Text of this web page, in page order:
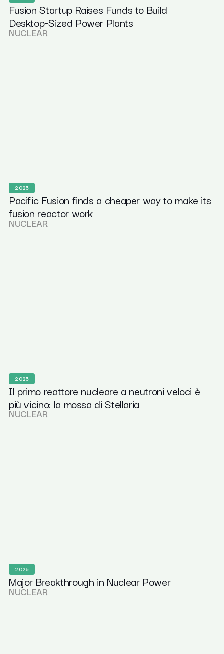
Fusion Startup Raises Funds to Build
Desktop‑Sized Power Plants
NUCLEAR
2025
Pacific Fusion finds a cheaper way to make its
fusion reactor work
NUCLEAR
2025
Il primo reattore nucleare a neutroni veloci è
più vicino: la mossa di Stellaria
NUCLEAR
2025
Major Breakthrough in Nuclear Power
NUCLEAR